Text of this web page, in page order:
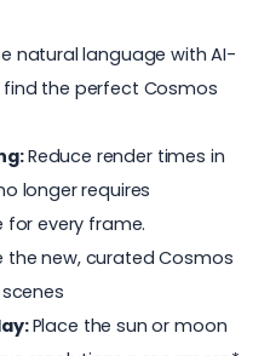
natural language with AI-
the perfect Cosmos
Reduce render times in
longer requires
for every frame.
the new, curated Cosmos
Place the sun or moon